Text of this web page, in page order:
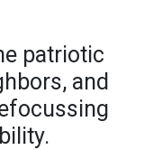
patriotic
and